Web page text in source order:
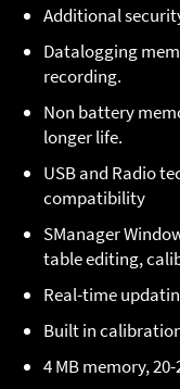
Additional
Datalogging
recording.
Non battery
longer life.
USB and Radio
compatibility
SManager
table editing,
Real-time
Built in
4 MB memory,